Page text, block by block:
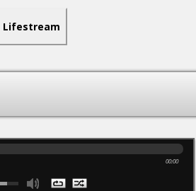
Lifestream
00:00